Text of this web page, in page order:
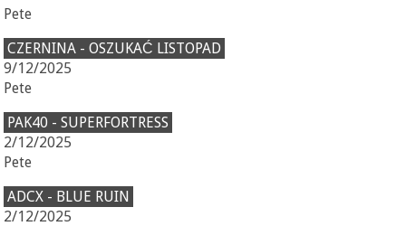
Pete
CZERNINA - OSZUKAĆ LISTOPAD
9/12/2025
Pete
PAK40 - SUPERFORTRESS
2/12/2025
Pete
ADCX - BLUE RUIN
2/12/2025